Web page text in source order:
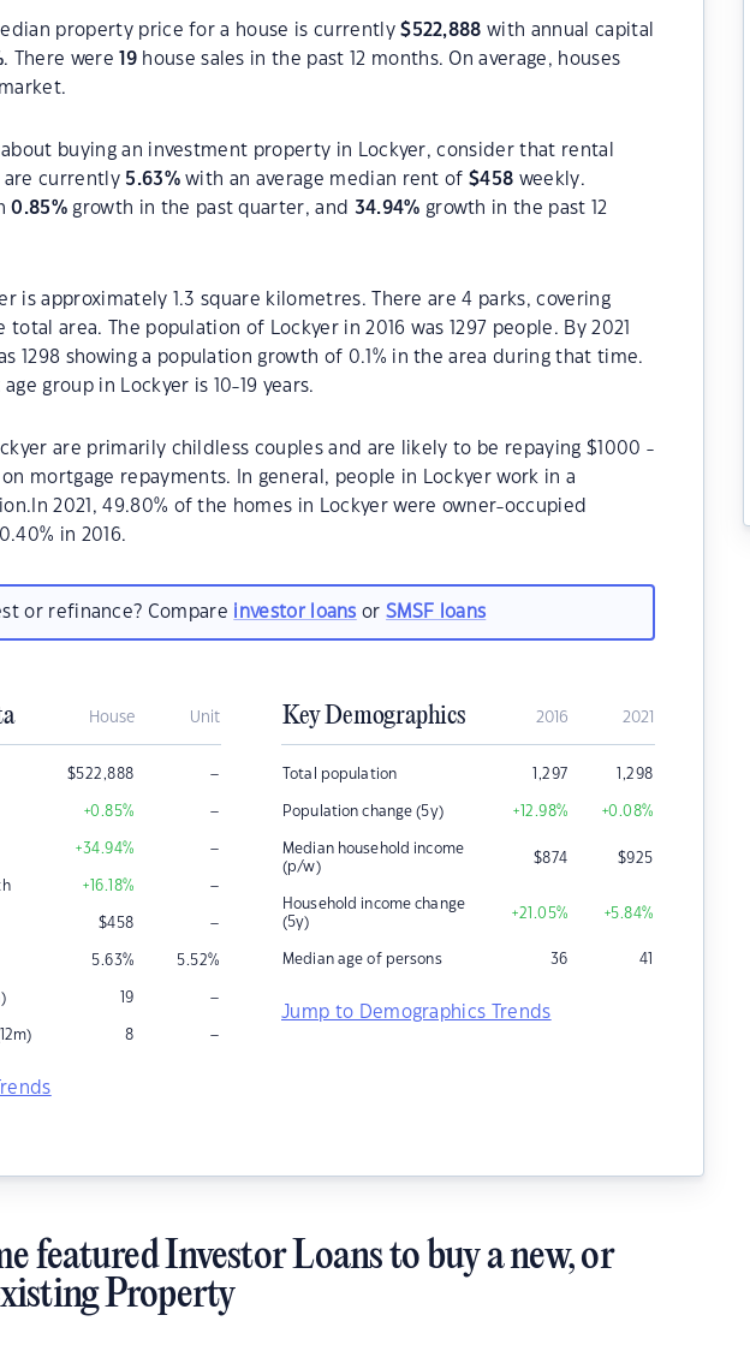
property price for a house is currently$522,888 with annual capital
. There were 19house sales in the past 12 months. On average, houses
buying an investment property in Lockyer, consider that rental
are currently 5.63%with an average median rent of$458 weekly.
0.85% growth in the past quarter, and 34.94% growth in the past 12
is approximately 1.3 square kilometres. There are 4 parks, covering
total area. The population of Lockyer in 2016 was 1297 people. By 2021
1298 showing a population growth of 0.1% in the area during that time.
group in Lockyer is 10-19 years.
are primarily childless couples and are likely to be repaying $1000 -
mortgage repayments. In general, people in Lockyer work in a
2021, 49.80% of the homes in Lockyer were owner-occupied
in 2016.
or refinance? Compare investor loans orSMSF loans
House Unit
$522,888 –
+0.85% –
+34.94% –
+16.18% –
$458 –
5.63% 5.52%
19 –
8 –
Key Demographics 2016 2021
Total population 1,297 1,298
Population change (5y) +12.98% +0.08%
Median household income
(p/w)
$874 $925
Household income change
(5y)
+21.05% +5.84%
Median age of persons 36 41
Jump to Demographics Trends
featured Investor Loans to buy a new, or
Property